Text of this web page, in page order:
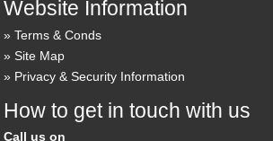
Website Information
Terms & Conds
Site Map
Privacy & Security Information
How to get in touch with us
Call us on